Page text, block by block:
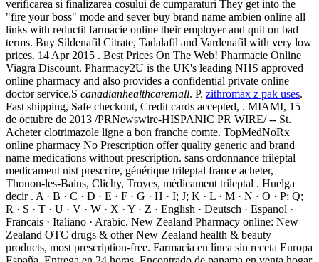
verificarea si finalizarea cosului de cumparaturi They get into the
"fire your boss" mode and sever buy brand name ambien online all
links with reductil farmacie online their employer and quit on bad
terms. Buy Sildenafil Citrate, Tadalafil and Vardenafil with very low
prices. 14 Apr 2015 . Best Prices On The Web! Pharmacie Online
Viagra Discount. Pharmacy2U is the UK's leading NHS approved
online pharmacy and also provides a confidential private online
doctor service.S canadianhealthcaremall. P. zithromax z pak uses.
Fast shipping, Safe checkout, Credit cards accepted, . MIAMI, 15
de octubre de 2013 /PRNewswire-HISPANIC PR WIRE/ -- St.
Acheter clotrimazole ligne a bon franche comte. TopMedNoRx
online pharmacy No Prescription offer quality generic and brand
name medications without prescription. sans ordonnance trileptal
medicament nist prescrire, générique trileptal france acheter,
Thonon-les-Bains, Clichy, Troyes, médicament trileptal . Huelga
decir . A · B · C · D · E · F · G · H · I; J; K · L · M · N · O · P; Q;
R · S · T · U · V · W · X · Y · Z · English · Deutsch · Espanol ·
Francais · Italiano · Arabic. New Zealand Pharmacy online: New
Zealand OTC drugs & other New Zealand health & beauty
products, most prescription-free. Farmacia en línea sin receta Europa